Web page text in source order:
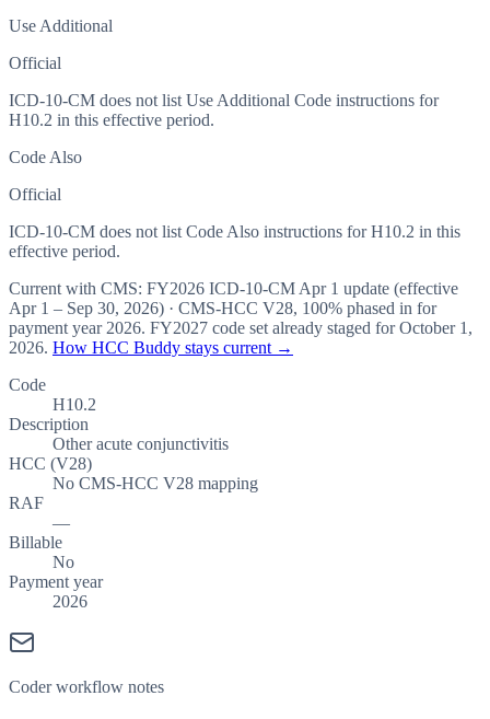
Use Additional
Official
ICD-10-CM does not list Use Additional Code instructions for
H10.2 in this effective period.
Code Also
Official
ICD-10-CM does not list Code Also instructions for H10.2 in this
effective period.
Current with CMS: FY2026 ICD-10-CM Apr 1 update (effective
Apr 1 – Sep 30, 2026) · CMS-HCC V28, 100% phased in for
payment year 2026. FY2027 code set already staged forOctober 1,
2026. How HCC Buddy stays current →
Code
H10.2
Description
Other acute conjunctivitis
HCC (V28)
No CMS-HCC V28 mapping
RAF
—
Billable
No
Payment year
2026
Coder workflow notes